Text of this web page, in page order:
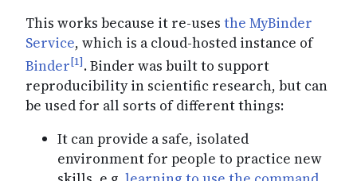
This works because it re-uses the MyBinder
Service, which is a cloud-hosted instance of
Binder[1]. Binder was built to support
reproducibility in scientific research, but can
be used for all sorts of different things:
It can provide a safe, isolated
environment for people to practice new